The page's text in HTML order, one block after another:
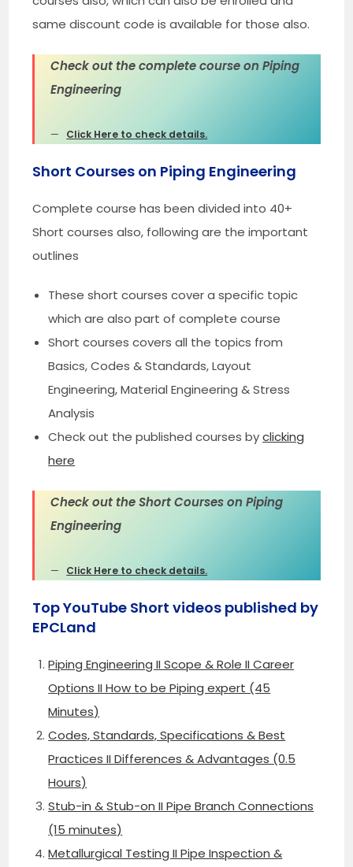
same discount code is available for those also.
Check out the complete course on Piping
Engineering
Click Here to check details.
Short Courses on Piping Engineering
Complete course has been divided into 40+
Short courses also, following are the important
outlines
These short courses cover a specific topic
which are also part of complete course
Short courses covers all the topics from
Basics, Codes & Standards, Layout
Engineering, Material Engineering & Stress
Analysis
Check out the published courses byclicking
here
Check out the Short Courses on Piping
Engineering
Click Here to check details.
Top YouTube Short videos published by
EPCLand
Piping Engineering II Scope & Role II Career
Options II How to be Piping expert (45
Minutes)
Codes, Standards, Specifications & Best
Practices II Differences & Advantages (0.5
Hours)
Stub-in & Stub-on II Pipe Branch Connections
(15 minutes)
Metallurgical Testing II Pipe Inspection &